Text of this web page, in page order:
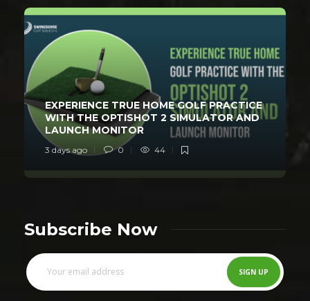
EXPERIENCE TRUE HOME GOLF PRACTICE
WITH THE OPTISHOT 2 SIMULATOR AND
LAUNCH MONITOR
3 days ago 0 44
Subscribe Now